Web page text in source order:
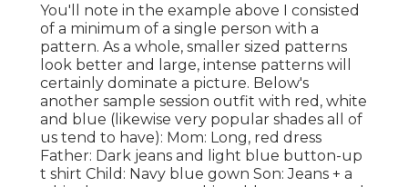
You'll note in the example above I consisted
of a minimum of a single person with a
pattern. As a whole, smaller sized patterns
look better and large, intense patterns will
certainly dominate a picture. Below's
another sample session outfit with red, white
and blue (likewise very popular shades all of
us tend to have): Mom: Long, red dress
Father: Dark jeans and light blue button-up
t shirt Child: Navy blue gown Son: Jeans + a